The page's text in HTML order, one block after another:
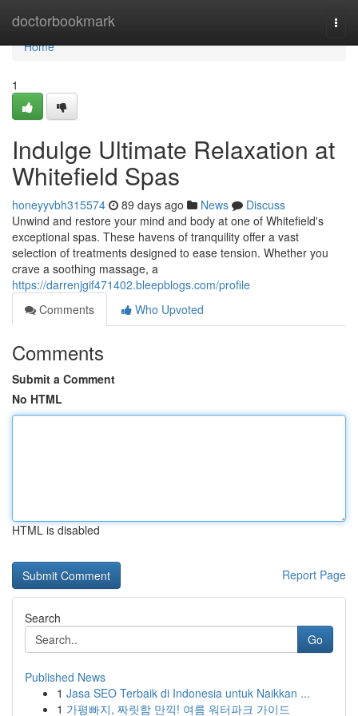
doctorbookmark
Home
Home
1
Indulge Ultimate Relaxation at
Whitefield Spas
honeyyvbh315574 89 days ago News
Discuss
Unwind and restore your mind and body at one of Whitefield's
exceptional spas. These havens of tranquility offer a vast
selection of treatments designed to ease tension. Whether you
crave a soothing massage, a
https://darrenjgif471402.bleepblogs.com/profile
Comments
Who Upvoted
Comments
Submit a Comment
No HTML
HTML is disabled
Report Page
Search
Go
Published News
1 Jasa SEO Terbaik di Indonesia untuk Naikkan ...
1 가평빠지, 짜릿함 만끽! 여름 워터파크 가이드